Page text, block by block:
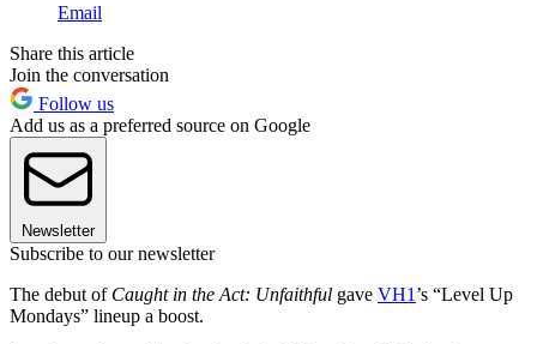
Email
Share this article
Join the conversation
Follow us
Add us as a preferred source on Google
Newsletter
Subscribe to our newsletter
The debut of Caught in the Act: Unfaithful gave VH1 ’s “Level Up
Mondays” lineup a boost.